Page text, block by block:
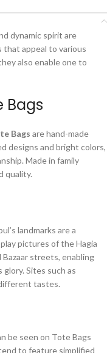
dynamic spirit are
that appeal to various
also enable one to
Bags
Bags are hand-made
designs and bright colors,
Made in family
quality.​
landmarks are a
pictures of the Hagia
streets, enabling
Sites such as
tastes.​
be seen on Tote Bags
to feature simplified